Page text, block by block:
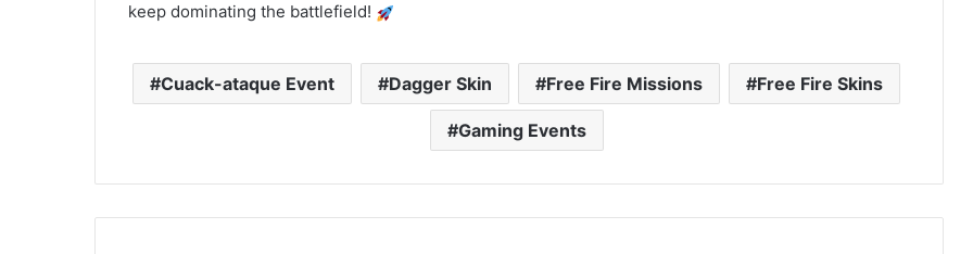
keep dominating the battlefield!
Cuack-ataque Event Dagger Skin Free Fire Missions Free Fire Skins
Gaming Events